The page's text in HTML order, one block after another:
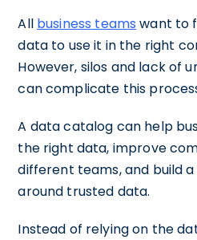
All business teams want to
data to use it in the right
However, silos and lack of
can complicate this
A data catalog can help
the right data, improve
different teams, and build
around trusted data.
Instead of relying on the